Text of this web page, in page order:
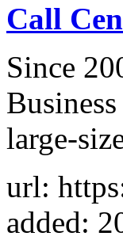
Call
Since
large-
url:
added: